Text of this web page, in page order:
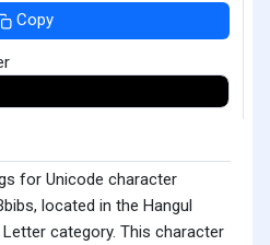
Copy
for Unicode character
located in the Hangul
category. This character